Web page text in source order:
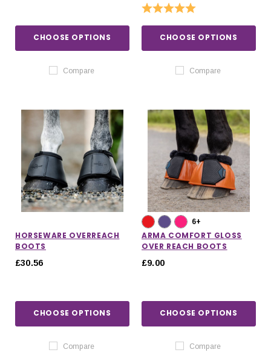
CHOOSE OPTIONS
Compare
Rating:
CHOOSE OPTIONS
Compare
HORSEWARE OVERREACH
BOOTS
£30.56
CHOOSE OPTIONS
Compare
6+
ARMA COMFORT GLOSS
OVER REACH BOOTS
£9.00
CHOOSE OPTIONS
Compare